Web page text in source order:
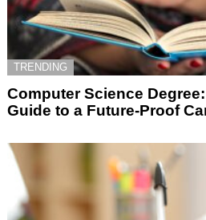
TRENDING
Computer Science
Guide to a Future-Proof